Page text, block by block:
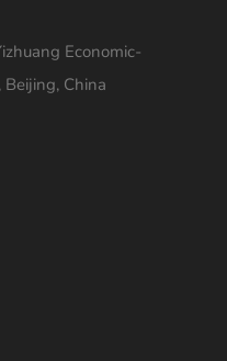
Economic-
China